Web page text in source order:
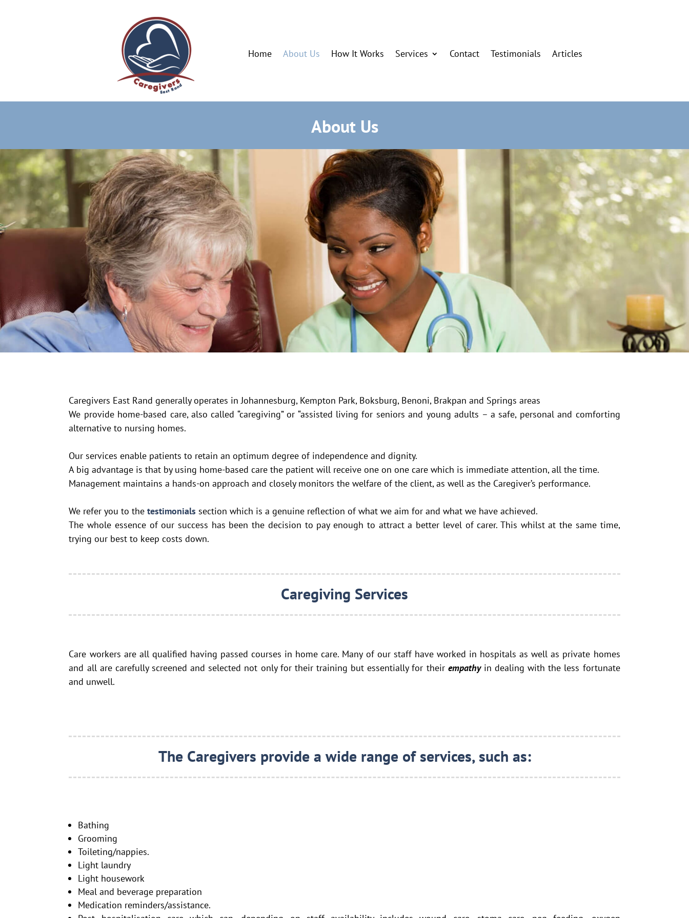
Home About Us How It Works Services Contact Testimonials Articles
About Us
Caregivers East Rand generally operates in Johannesburg, Kempton Park, Boksburg, Benoni, Brakpan and Springs areas
We provide home-based care, also called “caregiving” or “assisted living for seniors and young adults – a safe, personal and comforting
alternative to nursing homes.
Our services enable patients to retain an optimum degree of independence and dignity.
A big advantage is that by using home-based care the patient will receive one on one care which is immediate attention, all the time.
Management maintains a hands-on approach and closely monitors the welfare of the client, as well as the Caregiver’s performance.
We refer you to thetestimonials section which is a genuine reflection of what we aim for and what we have achieved.
The whole essence of our success has been the decision to pay enough to attract a better level of carer. This whilst at the same time,
trying our best to keep costs down.
Caregiving Services
Care workers are all qualified having passed courses in home care. Many of our staff have worked in hospitals as well as private homes
and all are carefully screened and selected not only for their training but essentially for their empathy in dealing with the less fortunate
and unwell.
The Caregivers provide a wide range of services, such as:
Bathing
Grooming
Toileting/nappies.
Light laundry
Light housework
Meal and beverage preparation
Medication reminders/assistance.